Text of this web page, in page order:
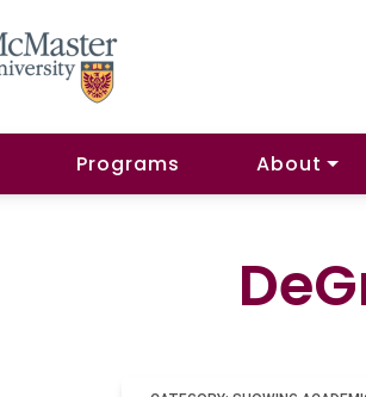
Programs About